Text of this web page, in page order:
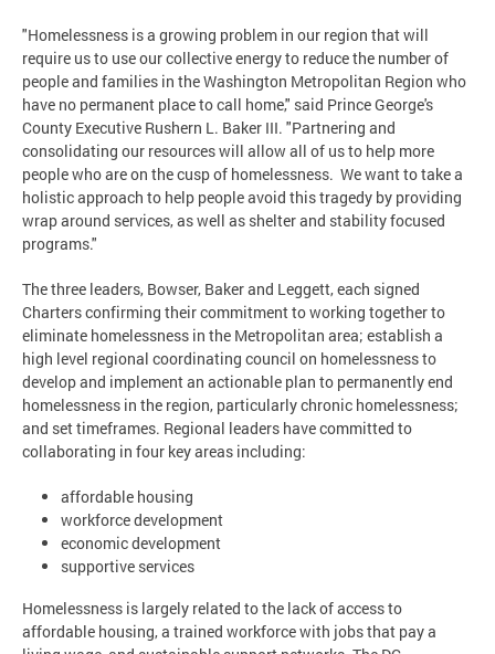
"Homelessness is a growing problem in our region that will
require us to use our collective energy to reduce the number of
people and families in the Washington Metropolitan Region who
have no permanent place to call home," said Prince George's
County Executive Rushern L. Baker III. "Partnering and
consolidating our resources will allow all of us to help more
people who are on the cusp of homelessness. We want to take a
holistic approach to help people avoid this tragedy by providing
wrap around services, as well as shelter and stability focused
programs."
The three leaders, Bowser, Baker and Leggett, each signed
Charters confirming their commitment to working together to
eliminate homelessness in the Metropolitan area; establish a
high level regional coordinating council on homelessness to
develop and implement an actionable plan to permanently end
homelessness in the region, particularly chronic homelessness;
and set timeframes. Regional leaders have committed to
collaborating in four key areas including:
affordable housing
workforce development
economic development
supportive services
Homelessness is largely related to the lack of access to
affordable housing, a trained workforce with jobs that pay a